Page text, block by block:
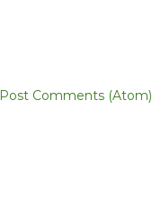
Post Comments (Atom)